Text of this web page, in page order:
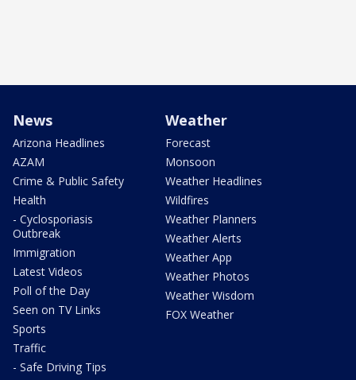
News
Arizona Headlines
AZAM
Crime & Public Safety
Health
- Cyclosporiasis
Outbreak
Immigration
Latest Videos
Poll of the Day
Seen on TV Links
Sports
Traffic
- Safe Driving Tips
Weather
Forecast
Monsoon
Weather Headlines
Wildfires
Weather Planners
Weather Alerts
Weather App
Weather Photos
Weather Wisdom
FOX Weather